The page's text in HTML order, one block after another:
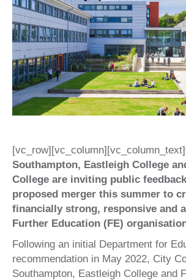
[vc_row][vc_column][vc_column_text]
Southampton, Eastleigh College
College are inviting public
proposed merger this summer to
financially strong, responsive and
Further Education (FE)
Following an initial Department for
recommendation in May 2022, City
Southampton, Eastleigh College and